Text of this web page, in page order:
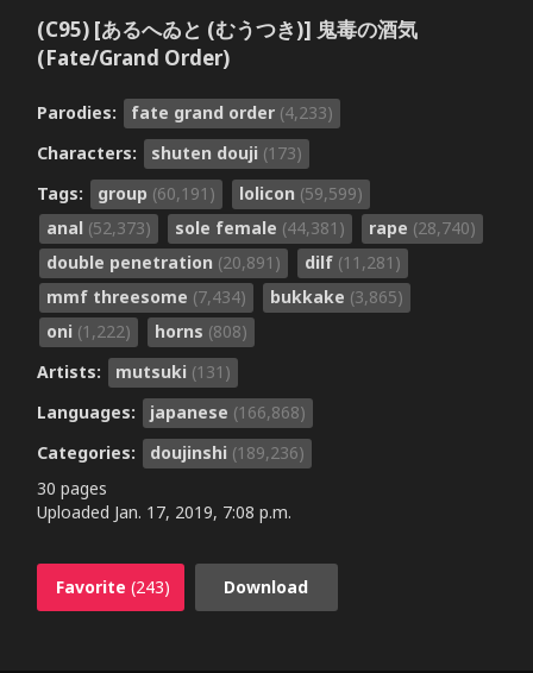
(C95) [あるへゐと (むうつき)] 鬼毒の酒気
(Fate/Grand Order)
Parodies: fate grand order (4,233)
Characters:
shuten douji (173)
Tags:
group (60,191) lolicon (59,599)
anal (52,373) sole female (44,381) rape (28,740)
double penetration (20,891) dilf (11,281)
mmf threesome (7,434) bukkake (3,865)
oni (1,222) horns (808)
Artists:
mutsuki (131)
Languages:
japanese (166,868)
Categories:
doujinshi (189,236)
30 pages
Uploaded Jan. 17, 2019, 7:08 p.m.
Favorite (243) Download